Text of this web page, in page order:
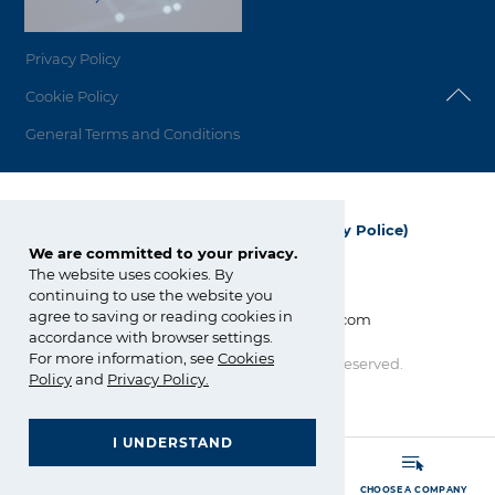
We are committed to your privacy.
The website uses cookies. By
continuing to use the website you
agree to saving or reading cookies in
accordance with browser settings.
For more information, seeCookies
Policyand Privacy Policy
I UNDERSTAND
CHOOSE A COMPANY
Privacy Policy
Cookie Policy
General Terms and Conditions
Grupa Azoty Polyolefins (Polimery Police)
ul. Kuźnicka 1
72-010 Police; Polska
info_polyolefins@grupaazoty.com
Copyright © Grupa Azoty. All right reserved.